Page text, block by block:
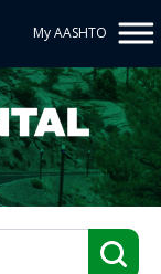
My AASHTO